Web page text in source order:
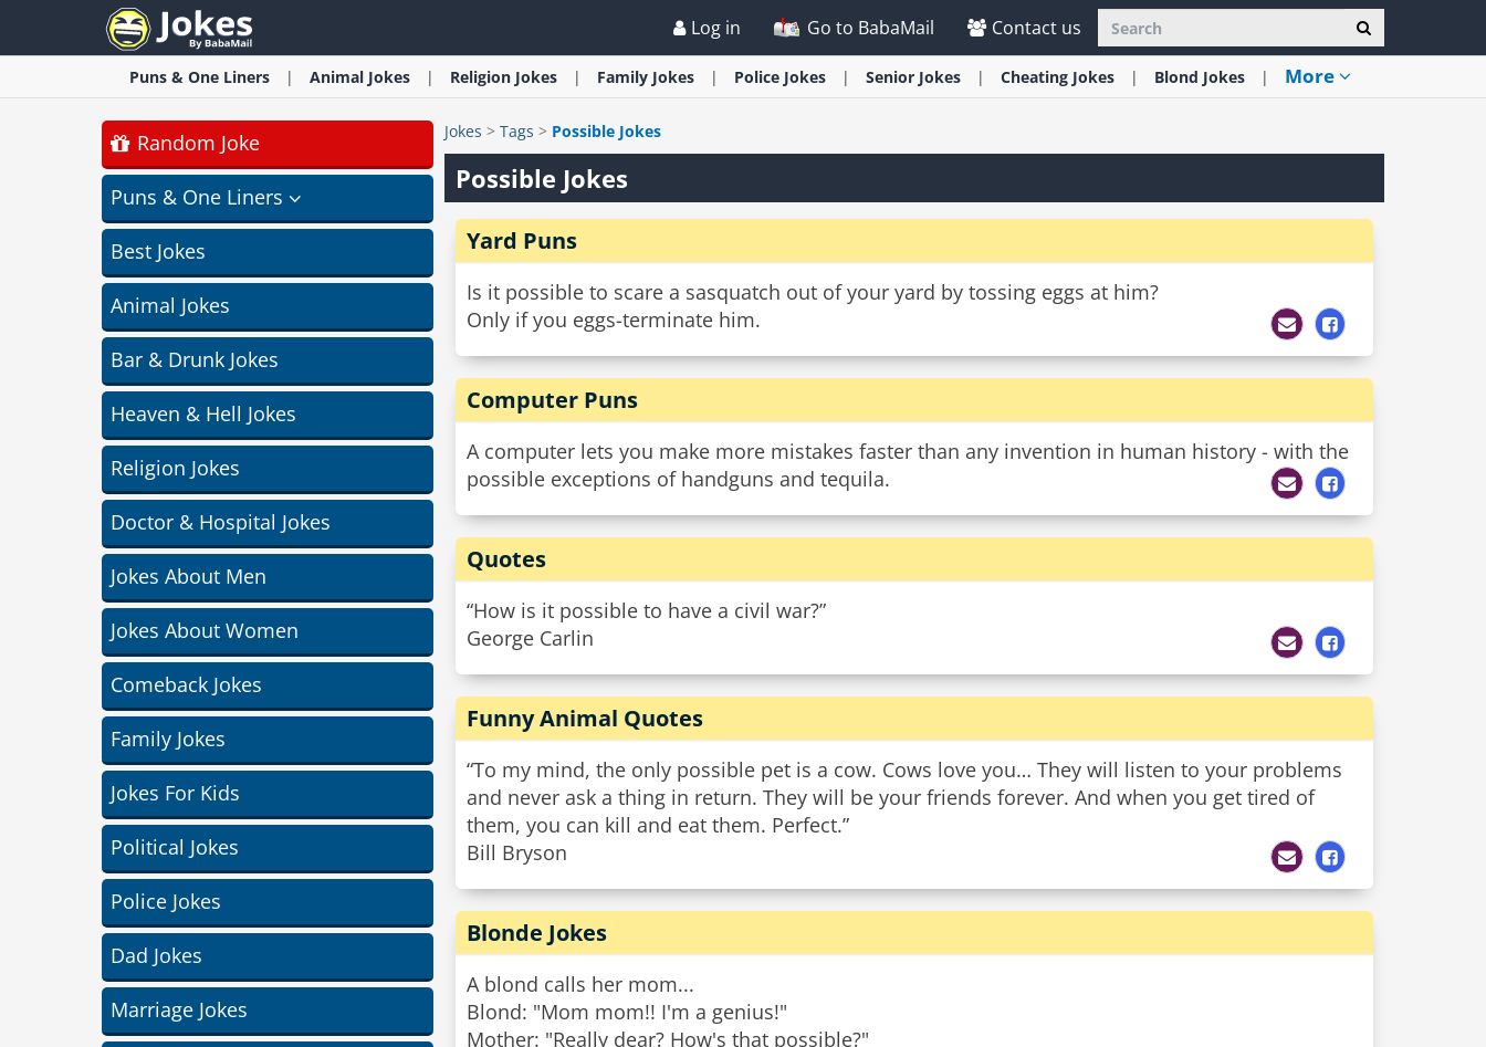
Log in Go to BabaMail Contact us
Puns & One Liners Animal Jokes Religion Jokes Family Jokes Police Jokes Senior Jokes Cheating Jokes Blond Jokes More
Random Joke
Puns & One Liners
Best Jokes
Animal Jokes
Bar & Drunk Jokes
Heaven & Hell Jokes
Religion Jokes
Doctor & Hospital Jokes
Jokes About Men
Jokes About Women
Comeback Jokes
Family Jokes
Jokes For Kids
Political Jokes
Police Jokes
Dad Jokes
Marriage Jokes
Jokes > Tags > Possible Jokes
Possible Jokes
Yard Puns
Is it possible to scare a sasquatch out of your yard by tossing eggs at him?
Only if you eggs-terminate him.
Computer Puns
A computer lets you make more mistakes faster than any invention in human history - with the
possible exceptions of handguns and tequila.
Quotes
“How is it possible to have a civil war?”
George Carlin
Funny Animal Quotes
“To my mind, the only possible pet is a cow. Cows love you… They will listen to your problems
and never ask a thing in return. They will be your friends forever. And when you get tired of
them, you can kill and eat them. Perfect.”
Bill Bryson
Blonde Jokes
A blond calls her mom...
Blond: "Mom mom!! I'm a genius!"
Mother: "Really dear? How's that possible?"